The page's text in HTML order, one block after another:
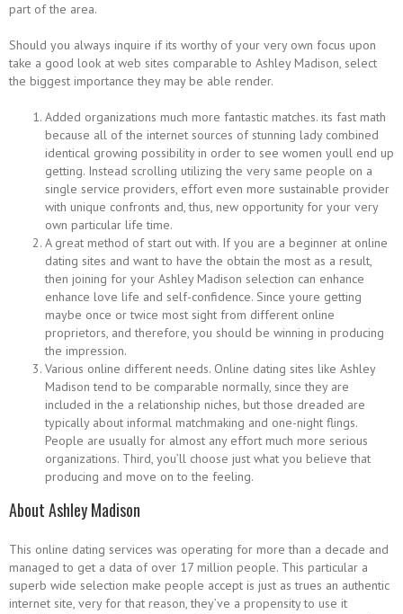
part of the area.
Should you always inquire if its worthy of your very own focus upon
take a good look at web sites comparable to Ashley Madison, select
the biggest importance they may be able render.
Added organizations much more fantastic matches. its fast math
because all of the internet sources of stunning lady combined
identical growing possibility in order to see women youll end up
getting. Instead scrolling utilizing the very same people on a
single service providers, effort even more sustainable provider
with unique confronts and, thus, new opportunity for your very
own particular life time.
A great method of start out with. If you are a beginner at online
dating sites and want to have the obtain the most as a result,
then joining for your Ashley Madison selection can enhance
enhance love life and self-confidence. Since youre getting
maybe once or twice most sight from different online
proprietors, and therefore, you should be winning in producing
the impression.
Various online different needs. Online dating sites like Ashley
Madison tend to be comparable normally, since they are
included in the a relationship niches, but those dreaded are
typically about informal matchmaking and one-night flings.
People are usually for almost any effort much more serious
organizations. Third, you’ll choose just what you believe that
producing and move on to the feeling.
About Ashley Madison
This online dating services was operating for more than a decade and
managed to get a data of over 17 million people. This particular a
superb wide selection make people accept is just as trues an authentic
internet site, very for that reason, they’ve a propensity to use it